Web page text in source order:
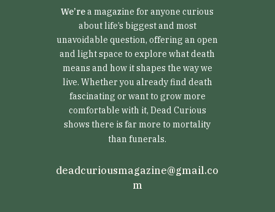
We’rea magazine for anyone curious
about life’s biggest and most
unavoidable question, offering an open
and light space to explore what death
means and how it shapes the way we
live. Whether you already find death
fascinating or want to grow more
comfortable with it, Dead Curious
shows there is far more to mortality
than funerals.
deadcuriousmagazine@gmail.co
m